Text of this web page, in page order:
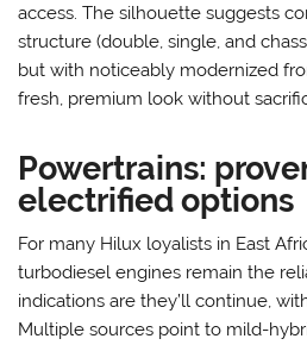
access. The silhouette suggests
structure (double, single, and
but with noticeably modernized
fresh, premium look without
Powertrains:
electrified options
For many Hilux loyalists in East
turbodiesel engines remain the
indications are they’ll continue,
Multiple sources point to mild-